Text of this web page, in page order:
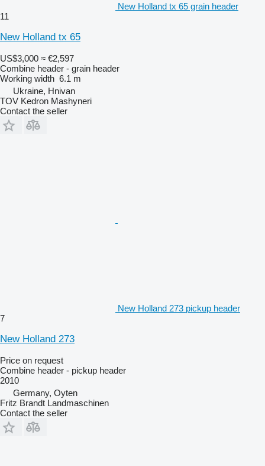
New Holland tx 65 grain header
11
New Holland tx 65
US$3,000 ≈ €2,597
Combine header - grain header
Working width 6.1 m
Ukraine, Hnivan
TOV Kedron Mashyneri
Contact the seller
New Holland 273 pickup header
7
New Holland 273
Price on request
Combine header - pickup header
2010
Germany, Oyten
Fritz Brandt Landmaschinen
Contact the seller